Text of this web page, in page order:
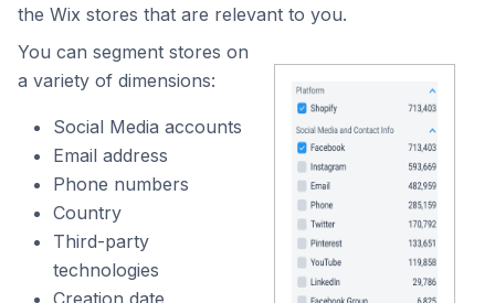
the Wix stores that are relevant to you.
You can segment stores on
a variety of dimensions:
Social Media accounts
Email address
Phone numbers
Country
Third-party
technologies
Creation date